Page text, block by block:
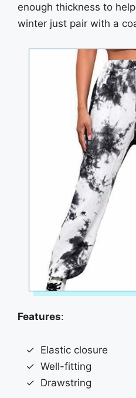
enough thickness to
winter just pair with a
Features:
Elastic closure
Well-fitting
Drawstring